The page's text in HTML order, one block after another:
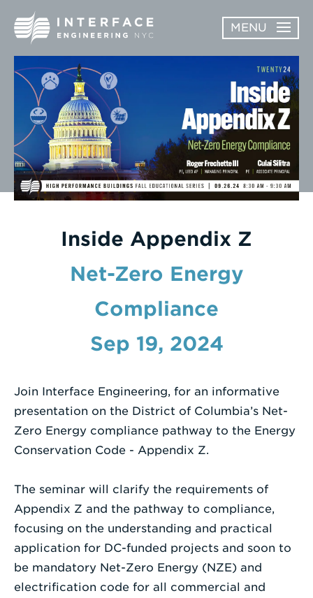
content
MENU
ABOUT
SERVICES
OPEN
SERVICES
SUBMENU
WORK
NEWS & AWARDS
CONTACT
Enter
a
Search
Term
Inside Appendix Z
Net-Zero Energy
Compliance
Sep 19, 2024
Join Interface Engineering, for an informative
presentation on the District of Columbia’s Net-
Zero Energy compliance pathway to the Energy
Conservation Code - Appendix Z.
The seminar will clarify the requirements of
Appendix Z and the pathway to compliance,
focusing on the understanding and practical
application for DC-funded projects and soon to
be mandatory Net-Zero Energy (NZE) and
electrification code for all commercial and